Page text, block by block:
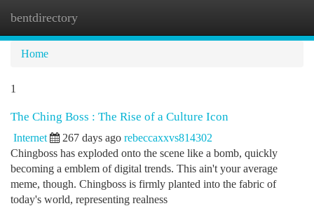
bentdirectory
Home
1
The Ching Boss : The Rise of a Culture Icon
Internet 267 days ago rebeccaxxvs814302
Chingboss has exploded onto the scene like a bomb, quickly
becoming a emblem of digital trends. This ain't your average
meme, though. Chingboss is firmly planted into the fabric of
today's world, representing realness